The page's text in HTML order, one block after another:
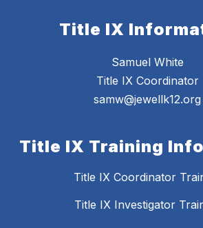
Title IX
Samuel White
Title IX Coordinator
samw@jewellk12.org
Title IX Training
Title IX Coordinator
Title IX Investigator